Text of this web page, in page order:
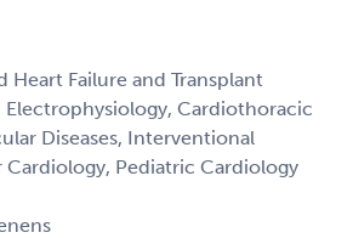
Heart Failure and Transplant
Electrophysiology, Cardiothoracic
Diseases, Interventional
Cardiology, Pediatric Cardiology